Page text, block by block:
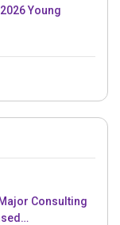
Young
Consulting